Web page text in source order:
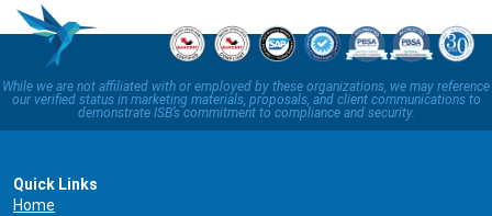
While we are not affiliated with or employed by these organizations, we may reference
our verified status in marketing materials, proposals, and client communications to
demonstrate ISB’s commitment to compliance and security.
Quick Links
Home